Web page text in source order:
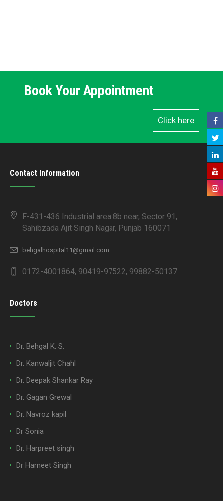
Book Your Appointment
Click here
Contact Information
F-431-436 Industrial area 8b near, Sector 91,
Sahibzada Ajit Singh Nagar, Punjab 160071
behgalhospital11@gmail.com
0172-4001864, 90419-97522, 99882-50137
Doctors
Dr. Behgal K. S.
Dr. Kanwaljit Chahl
Dr. Deepak Shankar Ray
Dr. Gagan Grewal
Dr. Navroz kapil
Dr Sonia
Dr. Harpreet singh
Dr Harneet Singh